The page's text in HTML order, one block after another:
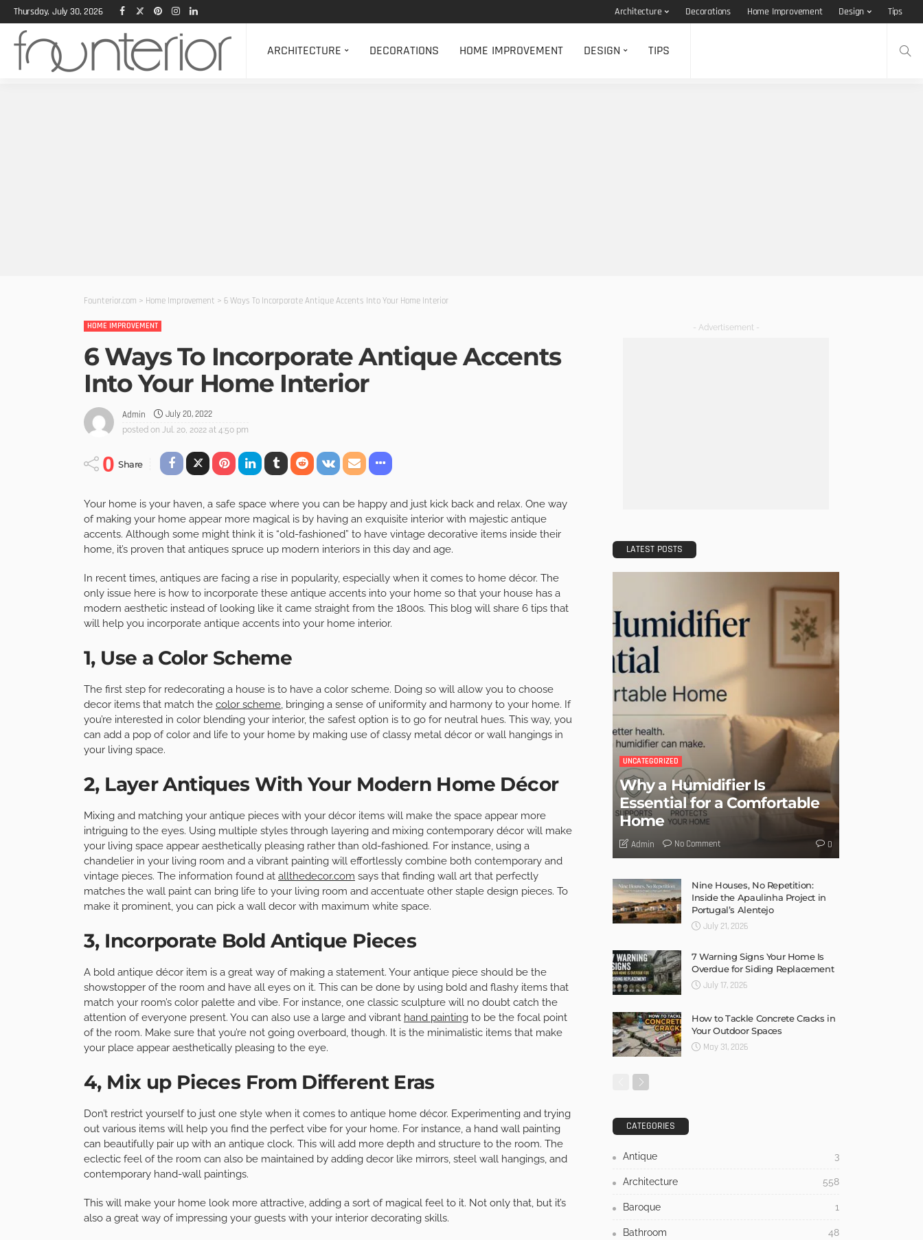
Thursday, July 30, 2026 Architecture Decorations Home Improvement Design Tips
ARCHITECTURE DECORATIONS HOME IMPROVEMENT DESIGN TIPS
Founterior.com > Home Improvement > 6 Ways To Incorporate Antique Accents Into Your Home Interior
HOME IMPROVEMENT
6 Ways To Incorporate Antique Accents
Into Your Home Interior
Admin July 20, 2022
posted on Jul. 20, 2022 at 4:50 pm
0 Share
Your home is your haven, a safe space where you can be happy and just kick back and relax. One way
of making your home appear more magical is by having an exquisite interior with majestic antique
accents. Although some might think it is “old-fashioned” to have vintage decorative items inside their
home, it’s proven that antiques spruce up modern interiors in this day and age.
In recent times, antiques are facing a rise in popularity, especially when it comes to home décor. The
only issue here is how to incorporate these antique accents into your home so that your house has a
modern aesthetic instead of looking like it came straight from the 1800s. This blog will share 6 tips that
will help you incorporate antique accents into your home interior.
1, Use a Color Scheme
The first step for redecorating a house is to have a color scheme. Doing so will allow you to choose
decor items that match the color scheme, bringing a sense of uniformity and harmony to your home. If
you’re interested in color blending your interior, the safest option is to go for neutral hues. This way, you
can add a pop of color and life to your home by making use of classy metal décor or wall hangings in
your living space.
2, Layer Antiques With Your Modern Home Décor
Mixing and matching your antique pieces with your décor items will make the space appear more
intriguing to the eyes. Using multiple styles through layering and mixing contemporary décor will make
your living space appear aesthetically pleasing rather than old-fashioned. For instance, using a
chandelier in your living room and a vibrant painting will effortlessly combine both contemporary and
vintage pieces. The information found at allthedecor.com says that finding wall art that perfectly
matches the wall paint can bring life to your living room and accentuate other staple design pieces. To
make it prominent, you can pick a wall decor with maximum white space.
3, Incorporate Bold Antique Pieces
A bold antique décor item is a great way of making a statement. Your antique piece should be the
showstopper of the room and have all eyes on it. This can be done by using bold and flashy items that
match your room’s color palette and vibe. For instance, one classic sculpture will no doubt catch the
attention of everyone present. You can also use a large and vibrant hand painting to be the focal point
of the room. Make sure that you’re not going overboard, though. It is the minimalistic items that make
your place appear aesthetically pleasing to the eye.
4, Mix up Pieces From Different Eras
Don’t restrict yourself to just one style when it comes to antique home décor. Experimenting and trying
out various items will help you find the perfect vibe for your home. For instance, a hand wall painting
can beautifully pair up with an antique clock. This will add more depth and structure to the room. The
eclectic feel of the room can also be maintained by adding decor like mirrors, steel wall hangings, and
contemporary hand-wall paintings.
This will make your home look more attractive, adding a sort of magical feel to it. Not only that, but it’s
also a great way of impressing your guests with your interior decorating skills.
- Advertisement -
LATEST POSTS
UNCATEGORIZED
Why a Humidifier Is
Essential for a Comfortable
Home
Admin No Comment 0
Nine Houses, No Repetition:
Inside the Apaulinha Project in
Portugal’s Alentejo
July 21, 2026
7 Warning Signs Your Home Is
Overdue for Siding Replacement
July 17, 2026
How to Tackle Concrete Cracks in
Your Outdoor Spaces
May 31, 2026
CATEGORIES
Antique 3
Architecture 558
Baroque 1
Bathroom 48